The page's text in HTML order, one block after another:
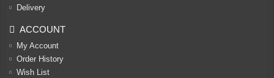
Delivery
ACCOUNT
My Account
Order History
Wish List